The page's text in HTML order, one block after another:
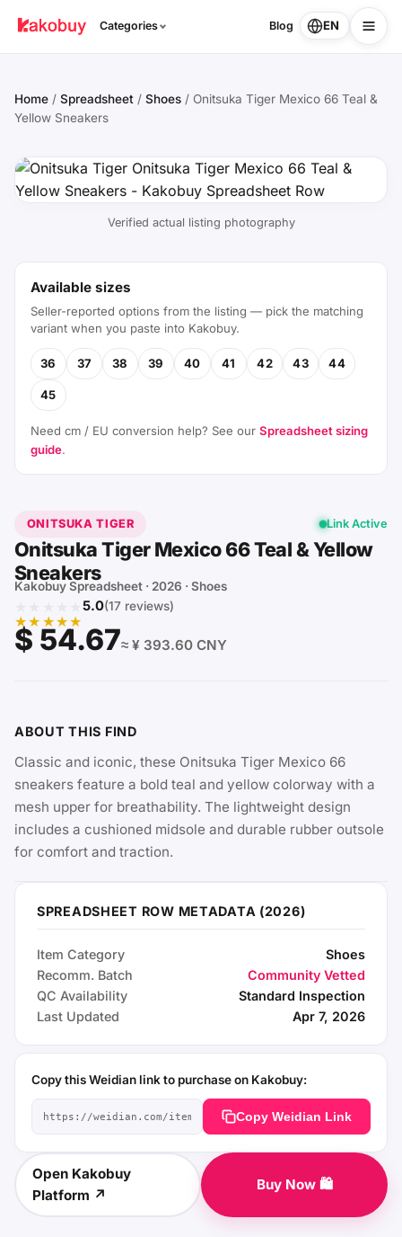
Categories Blog EN
Home / Spreadsheet / Shoes / Onitsuka Tiger Mexico 66 Teal &
Yellow Sneakers
Verified actual listing photography
Available sizes
Seller-reported options from the listing — pick the matching
variant when you paste into Kakobuy.
36 37 38 39 40 41 42 43 44
45
Need cm / EU conversion help? See our Spreadsheet sizing
guide.
ONITSUKA TIGER Link Active
Onitsuka Tiger Mexico 66 Teal & Yellow
Sneakers
Kakobuy Spreadsheet · 2026 · Shoes
★★★★★
★★★★★
5.0(17 reviews)
$ 54.67≈ ¥ 393.60 CNY
ABOUT THIS FIND
Classic and iconic, these Onitsuka Tiger Mexico 66
sneakers feature a bold teal and yellow colorway with a
mesh upper for breathability. The lightweight design
includes a cushioned midsole and durable rubber outsole
for comfort and traction.
SPREADSHEET ROW METADATA (2026)
Item Category
Shoes
Recomm. Batch
Community Vetted
QC Availability
Standard Inspection
Last Updated
Apr 7, 2026
Copy this Weidian link to purchase on Kakobuy:
Copy Weidian Link
Open Kakobuy
Platform ↗
Buy Now 🛍️